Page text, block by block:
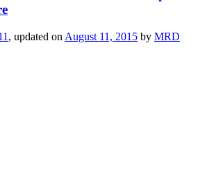
, updated on August 11, 2015 by MRD